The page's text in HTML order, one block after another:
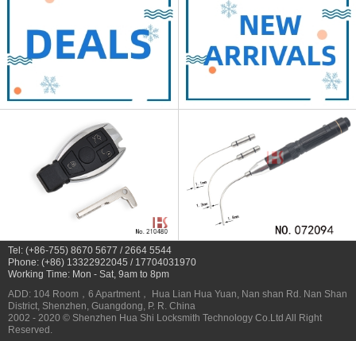
Tel: (+86-755) 8670 5677 / 2664 5544
Phone: (+86) 13322922045 / 17704031970
Working Time: Mon - Sat, 9am to 8pm
ADD: 104 Room，6 Apartment， Hua Lian Hua Yuan, Nan shan Rd. Nan Shan
District, Shenzhen, Guangdong, P. R. China
2002 - 2020 © Shenzhen Hua Shi Locksmith Technology Co.Ltd All Right
Reserved.